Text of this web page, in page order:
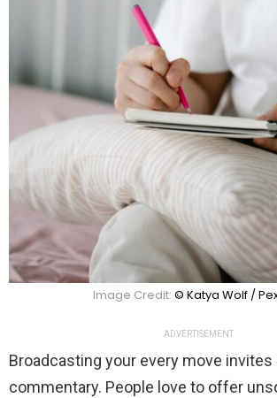
Image Credit: © Katya Wolf /
ADVERTISEMENT
Broadcasting your every move
commentary. People love to offer